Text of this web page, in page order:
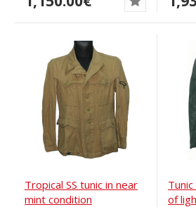
Tropical SS tunic in near
mint condition
of